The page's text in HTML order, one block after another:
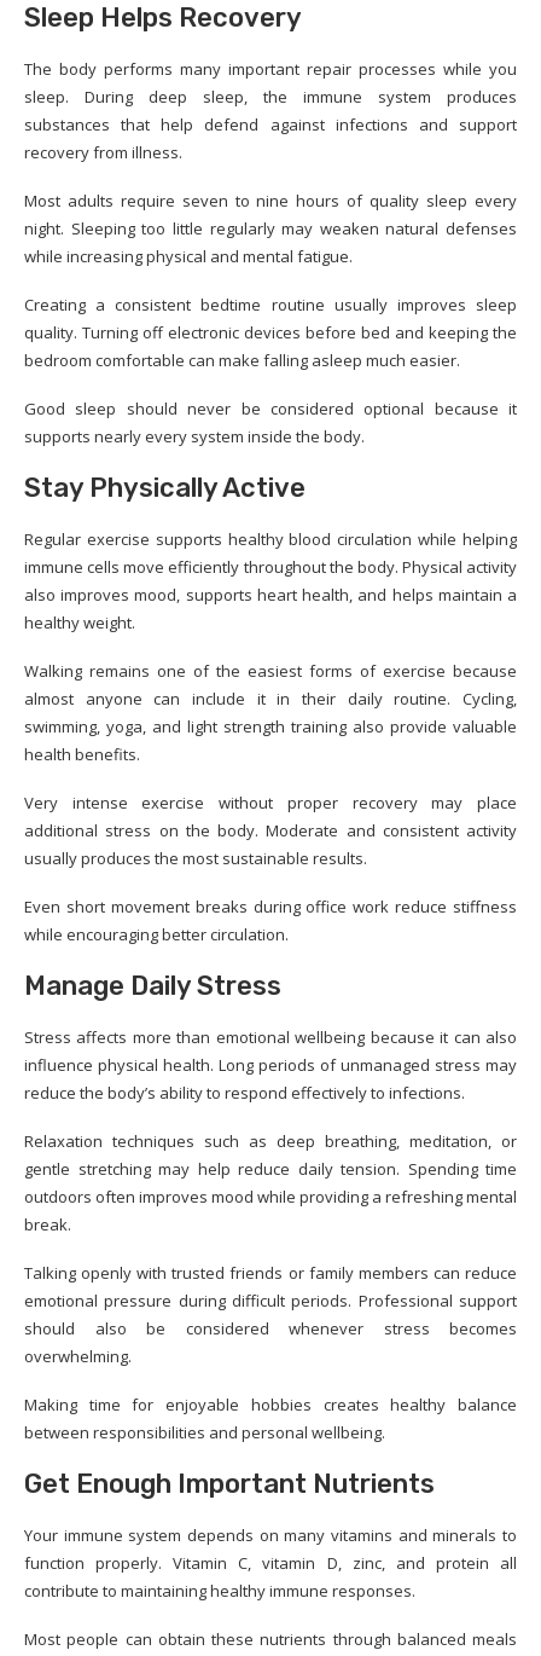
Sleep Helps Recovery
The body performs many important repair processes while you
sleep. During deep sleep, the immune system produces
substances that help defend against infections and support
recovery from illness.
Most adults require seven to nine hours of quality sleep every
night. Sleeping too little regularly may weaken natural defenses
while increasing physical and mental fatigue.
Creating a consistent bedtime routine usually improves sleep
quality. Turning off electronic devices before bed and keeping the
bedroom comfortable can make falling asleep much easier.
Good sleep should never be considered optional because it
supports nearly every system inside the body.
Stay Physically Active
Regular exercise supports healthy blood circulation while helping
immune cells move efficiently throughout the body. Physical activity
also improves mood, supports heart health, and helps maintain a
healthy weight.
Walking remains one of the easiest forms of exercise because
almost anyone can include it in their daily routine. Cycling,
swimming, yoga, and light strength training also provide valuable
health benefits.
Very intense exercise without proper recovery may place
additional stress on the body. Moderate and consistent activity
usually produces the most sustainable results.
Even short movement breaks during office work reduce stiffness
while encouraging better circulation.
Manage Daily Stress
Stress affects more than emotional wellbeing because it can also
influence physical health. Long periods of unmanaged stress may
reduce the body’s ability to respond effectively to infections.
Relaxation techniques such as deep breathing, meditation, or
gentle stretching may help reduce daily tension. Spending time
outdoors often improves mood while providing a refreshing mental
break.
Talking openly with trusted friends or family members can reduce
emotional pressure during difficult periods. Professional support
should also be considered whenever stress becomes
overwhelming.
Making time for enjoyable hobbies creates healthy balance
between responsibilities and personal wellbeing.
Get Enough Important Nutrients
Your immune system depends on many vitamins and minerals to
function properly. Vitamin C, vitamin D, zinc, and protein all
contribute to maintaining healthy immune responses.
Most people can obtain these nutrients through balanced meals